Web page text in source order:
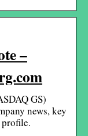
–
GS)
news, key